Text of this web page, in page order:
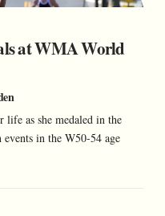
at WMA World
life as she medaled in the
in the W50-54 age